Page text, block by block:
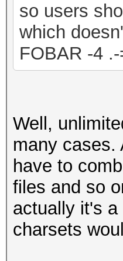
so users
which
FOBAR -4
Well,
many cases.
have to
files and so
actually it's
charsets